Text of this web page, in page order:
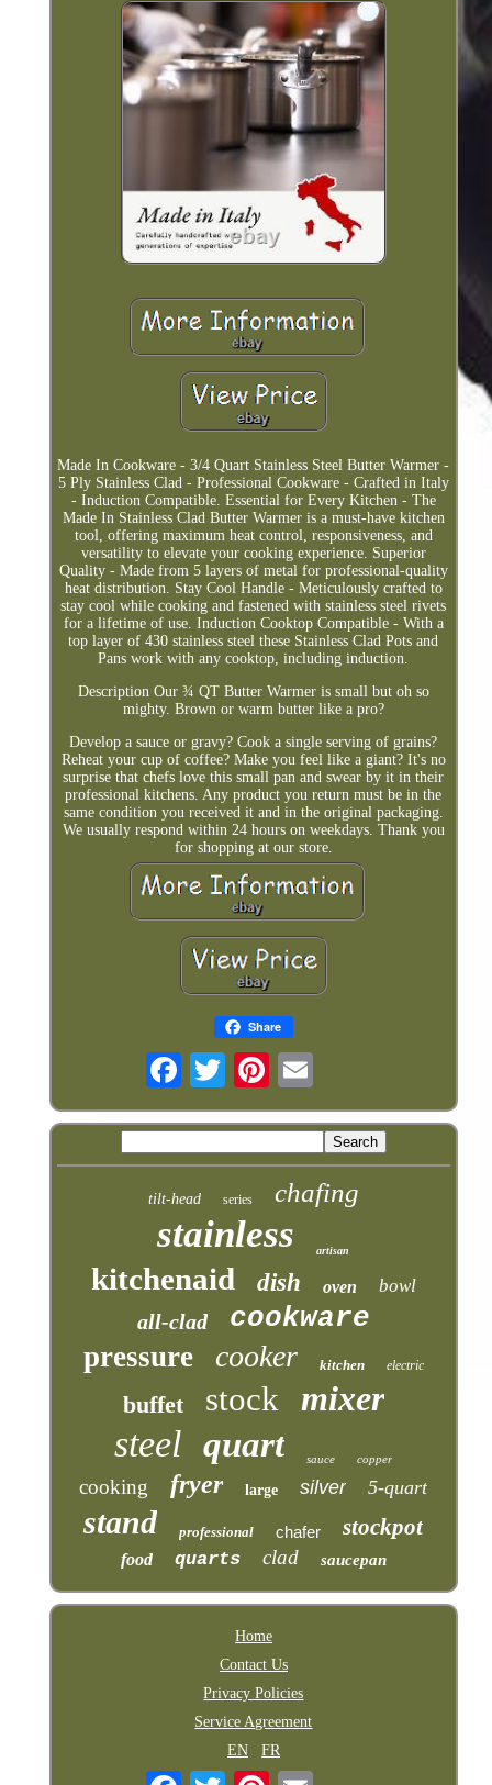
Made In Cookware - 3/4 Quart Stainless Steel Butter Warmer -
5 Ply Stainless Clad - Professional Cookware - Crafted in Italy
- Induction Compatible. Essential for Every Kitchen - The
Made In Stainless Clad Butter Warmer is a must-have kitchen
tool, offering maximum heat control, responsiveness, and
versatility to elevate your cooking experience. Superior
Quality - Made from 5 layers of metal for professional-quality
heat distribution. Stay Cool Handle - Meticulously crafted to
stay cool while cooking and fastened with stainless steel rivets
for a lifetime of use. Induction Cooktop Compatible - With a
top layer of 430 stainless steel these Stainless Clad Pots and
Pans work with any cooktop, including induction.
Description Our ¾ QT Butter Warmer is small but oh so
mighty. Brown or warm butter like a pro?
Develop a sauce or gravy? Cook a single serving of grains?
Reheat your cup of coffee? Make you feel like a giant? It's no
surprise that chefs love this small pan and swear by it in their
professional kitchens. Any product you return must be in the
same condition you received it and in the original packaging.
We usually respond within 24 hours on weekdays. Thank you
for shopping at our store.
Share
tilt-head series chafing
stainless artisan
kitchenaid dish oven bowl
all-clad
cookware
pressure
cooker kitchen electric
buffet stock mixer
steel quart sauce copper
cooking fryer large silver 5-quart
stand professional chafer stockpot
food quarts clad saucepan
Home
Contact Us
Privacy Policies
Service Agreement
EN
FR